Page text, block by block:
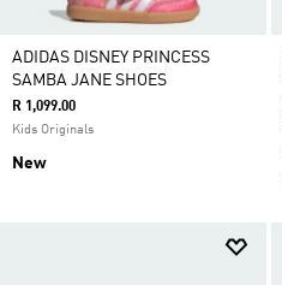
ADIDAS DISNEY PRINCESS
SAMBA JANE SHOES
R 1,099.00
Kids Originals
New